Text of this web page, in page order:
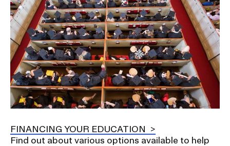
FINANCING YOUR EDUCATION
Find out about various options available to help